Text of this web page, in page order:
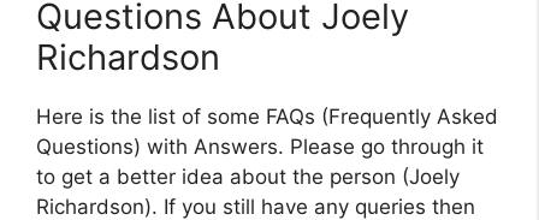
Questions About Joely
Richardson
Here is the list of some FAQs (Frequently Asked
Questions) with Answers. Please go through it
to get a better idea about the person (Joely
Richardson). If you still have any queries then